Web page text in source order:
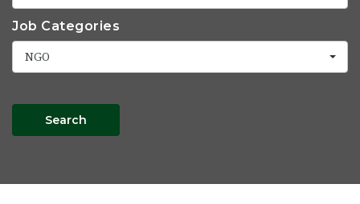
Job Categories
NGO
Search